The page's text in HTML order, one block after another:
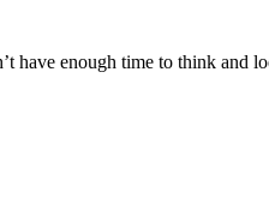
have enough time to think and